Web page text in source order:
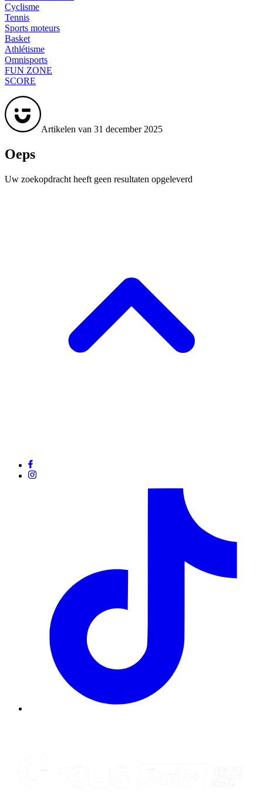
Cyclisme
Tennis
Sports moteurs
Basket
Athlétisme
Omnisports
FUN ZONE
SCORE
Artikelen van 31 december 2025
Oeps
Uw zoekopdracht heeft geen resultaten opgeleverd